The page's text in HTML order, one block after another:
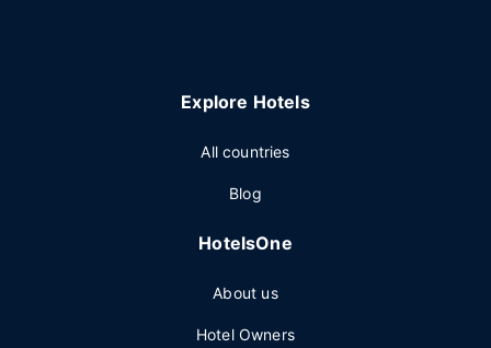
Explore Hotels
All countries
Blog
HotelsOne
About us
Hotel Owners